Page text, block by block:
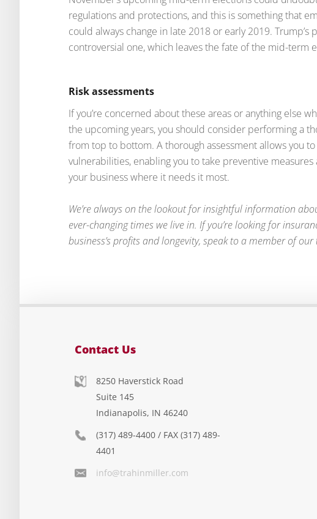
regulations and protections, and this is something that
could always change in late 2018 or early 2019.
controversial one, which leaves the fate of the mid-term
Risk assessments
If you’re concerned about these areas or anything else
the upcoming years, you should consider performing a
from top to bottom. A thorough assessment allows you
vulnerabilities, enabling you to take preventive
your business where it needs it most.
We’re always on the lookout for insightful information
ever-changing times we live in. If you’re looking for
business’s profits and longevity, speak to a member of
Contact Us
8250 Haverstick Road
Suite 145
Indianapolis, IN 46240
(317) 489-4400 / FAX (317) 489-
4401
info@trahinmiller.com